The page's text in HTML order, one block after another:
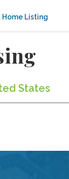
Home Listing
States